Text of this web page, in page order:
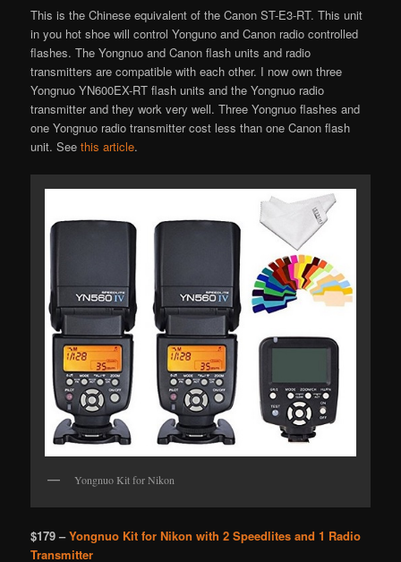
This is the Chinese equivalent of the Canon ST-E3-RT. This unit
in you hot shoe will control Yonguno and Canon radio controlled
flashes. The Yongnuo and Canon flash units and radio
transmitters are compatible with each other. I now own three
Yongnuo YN600EX-RT flash units and the Yongnuo radio
transmitter and they work very well. Three Yongnuo flashes and
one Yongnuo radio transmitter cost less than one Canon flash
unit. Seethis article.
Yongnuo Kit for Nikon
$179 –Yongnuo Kit for Nikon with 2 Speedlites and 1 Radio
Transmitter